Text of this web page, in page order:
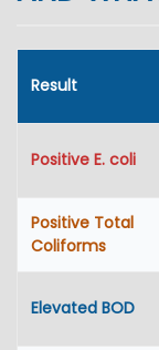
Result
Positive E. coli
Positive Total
Coliforms
Elevated BOD